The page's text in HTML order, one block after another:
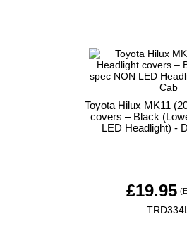
Toyota Hilux MK11
covers – Black
LED Headlight) -
£19.95